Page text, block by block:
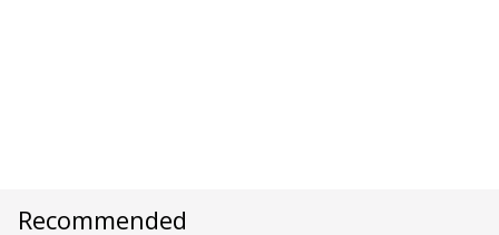
Recommended